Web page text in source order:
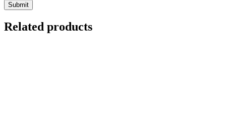
Related products